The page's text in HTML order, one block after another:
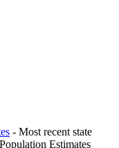
- Most recent state
Estimates